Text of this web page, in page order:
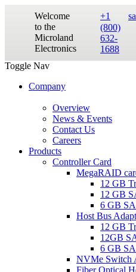
Welcome
to the
Microland
Electronics
+1
(800)
632-
1688
Toggle Nav
Company
Overview
News & Events
Contact Us
Careers
Products
Controller Card
MegaRAID
12 GB
12 GB
6 GB
Host Bus
12 GB
12GB
6 GB
NVMe Switch